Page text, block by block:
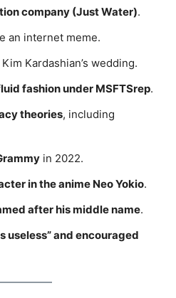
company (Just Water).
an internet meme.
Kardashian’s wedding.
fashion under MSFTSrep.
theories, including
in 2022.
in the anime Neo Yokio.
after his middle name.
useless” and encouraged